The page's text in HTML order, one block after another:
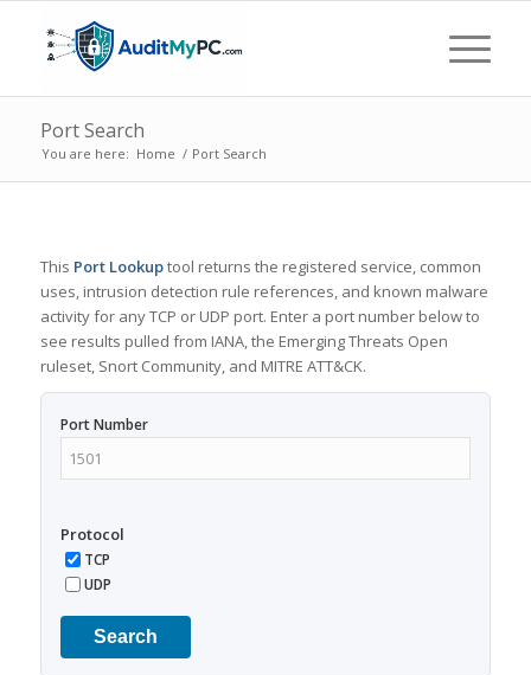
Port Search
You are here: Home / Port Search
This Port Lookuptool returns the registered service, common
uses, intrusion detection rule references, and known malware
activity for any TCP or UDP port. Enter a port number below to
see results pulled from IANA, the Emerging Threats Open
ruleset, Snort Community, and MITRE ATT&CK.
Port Number
Protocol
TCP
UDP
Search